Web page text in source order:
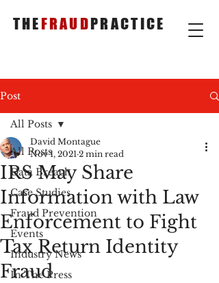
THEFRAUDPRACTICE
Post
All Posts
Data Breach
Case Studies
Fraud Prevention
Events
Industry News
In The Press
All Posts
IRS May Share
Information with Law
Enforcement to Fight
Tax Return Identity
Fraud
David Montague
Nov 1, 2021 2 min read